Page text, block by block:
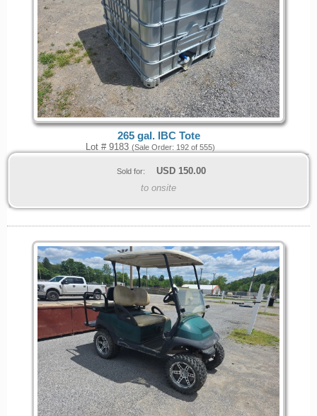
265 gal. IBC Tote
Lot # 9183 (Sale Order: 192 of 555)
Sold for: USD 150.00
to onsite